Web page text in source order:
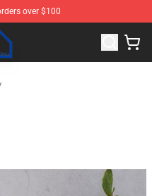
over $100
The National Merchandise